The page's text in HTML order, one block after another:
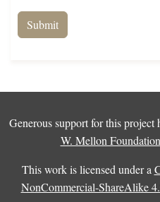
Generous support for this project
W. Mellon Foundation
This work is licensed under a
NonCommercial-ShareAlike